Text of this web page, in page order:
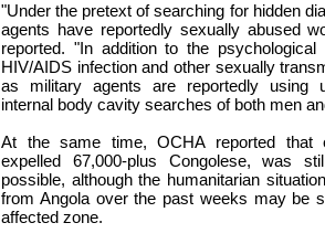
"Under the pretext of searching for hidden
agents have reportedly sexually abused
reported. "In addition to the
HIV/AIDS infection and other sexually
as military agents are reportedly using
internal body cavity searches of both men
At the same time, OCHA reported that
expelled 67,000-plus Congolese, was
possible, although the humanitarian
from Angola over the past weeks may be
affected zone.